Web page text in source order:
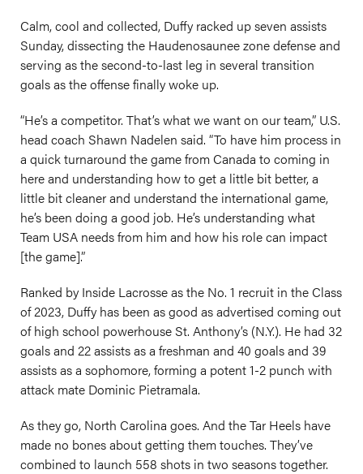
Calm, cool and collected, Duffy racked up seven assists
Sunday, dissecting the Haudenosaunee zone defense and
serving as the second-to-last leg in several transition
goals as the offense finally woke up.
“He’s a competitor. That’s what we want on our team,” U.S.
head coach Shawn Nadelen said. “To have him process in
a quick turnaround the game from Canada to coming in
here and understanding how to get a little bit better, a
little bit cleaner and understand the international game,
he’s been doing a good job. He’s understanding what
Team USA needs from him and how his role can impact
[the game].”
Ranked by Inside Lacrosse as the No. 1 recruit in the Class
of 2023, Duffy has been as good as advertised coming out
of high school powerhouse St. Anthony’s (N.Y.). He had 32
goals and 22 assists as a freshman and 40 goals and 39
assists as a sophomore, forming a potent 1-2 punch with
attack mate Dominic Pietramala.
As they go, North Carolina goes. And the Tar Heels have
made no bones about getting them touches. They’ve
combined to launch 558 shots in two seasons together.